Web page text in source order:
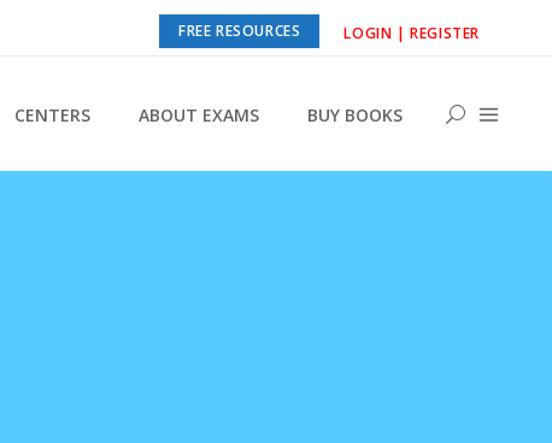
FREE RESOURCES LOGIN | REGISTER
CENTERS ABOUT EXAMS BUY BOOKS